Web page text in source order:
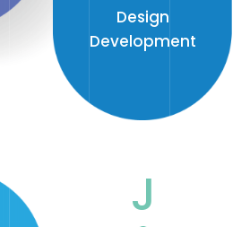
Design
Development
J